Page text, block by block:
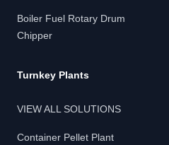
Boiler Fuel Rotary Drum
Chipper
Turnkey Plants
VIEW ALL SOLUTIONS
Container Pellet Plant